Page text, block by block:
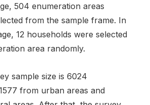
504 enumeration areas
from the sample frame. In
12 households were selected
area randomly.
sample size is 6024
from urban areas and